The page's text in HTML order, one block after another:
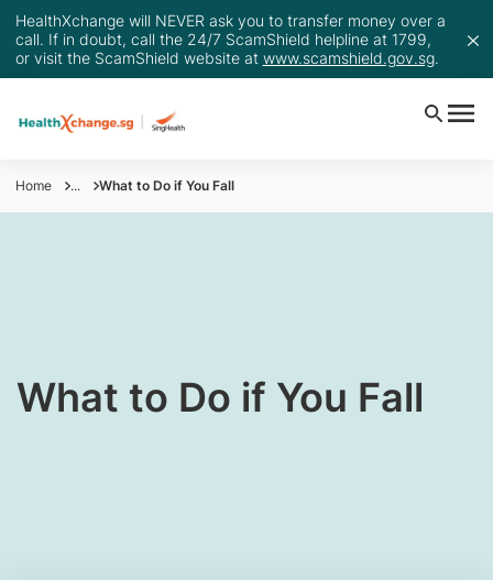
HealthXchange will NEVER ask you to transfer money over a
call. If in doubt, call the 24/7 ScamShield helpline at 1799,
or visit the ScamShield website at www.scamshield.gov.sg.
Home ... What to Do if You Fall
What to Do if You Fall